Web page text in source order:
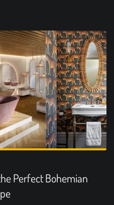
Perfect Bohemian